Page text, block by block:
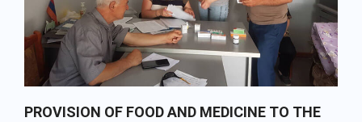
PROVISION OF FOOD AND MEDICINE TO THE